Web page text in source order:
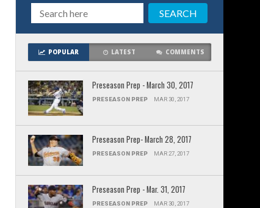
POPULAR LATEST COMMENTS
Preseason Prep - March 30, 2017
PRESEASON PREP MAR 30, 2017
Preseason Prep- March 28, 2017
PRESEASON PREP MAR 27, 2017
Preseason Prep - Mar. 31, 2017
PRESEASON PREP MAR 30, 2017